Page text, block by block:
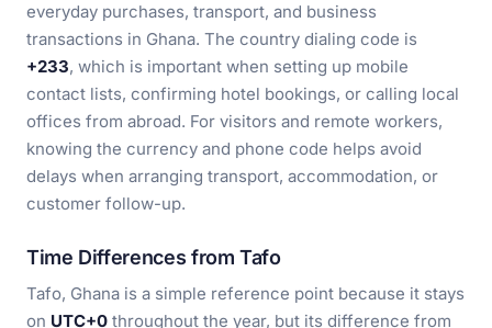
everyday purchases, transport, and business
transactions in Ghana. The country dialing code is
+233, which is important when setting up mobile
contact lists, confirming hotel bookings, or calling local
offices from abroad. For visitors and remote workers,
knowing the currency and phone code helps avoid
delays when arranging transport, accommodation, or
customer follow-up.
Time Differences from Tafo
Tafo, Ghana is a simple reference point because it stays
on UTC+0 throughout the year, but its difference from